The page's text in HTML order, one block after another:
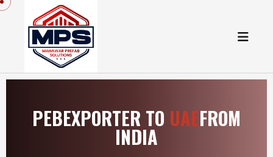
PEBEXPORTER TO UAEFROM
INDIA